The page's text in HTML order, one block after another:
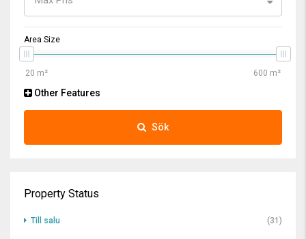
Area Size
Other Features
Sök
Property Status
Till salu (31)